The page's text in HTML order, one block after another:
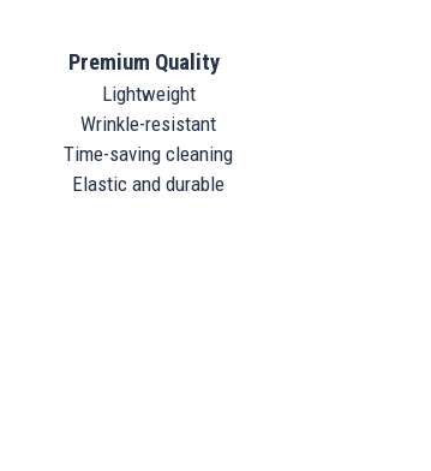
Premium Quality
Lightweight
Wrinkle-resistant
Time-saving cleaning
Elastic and durable